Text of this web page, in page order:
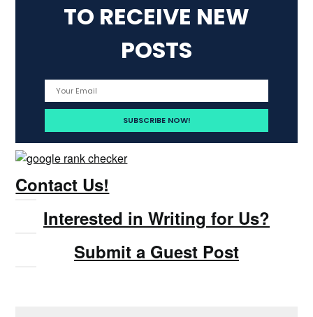
TO RECEIVE NEW
POSTS
Contact Us!
Interested in Writing for Us?
Submit a Guest Post